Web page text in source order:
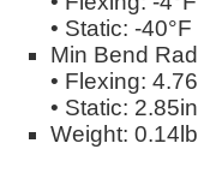
• Static: -
Min Bend
• Flexing:
• Static: 2.85in
Weight: